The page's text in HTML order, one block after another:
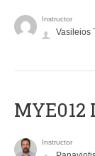
Instructor
Vasileios
Instructor